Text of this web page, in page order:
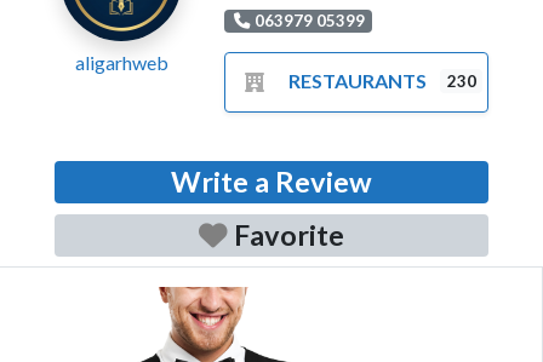
aligarhweb
063979 05399
RESTAURANTS 230
Write a Review
Favorite